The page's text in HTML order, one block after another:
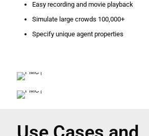
Easy recording and movie playback
Simulate large crowds 100,000+
Specify unique agent properties